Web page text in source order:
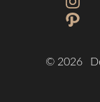
© 2026De